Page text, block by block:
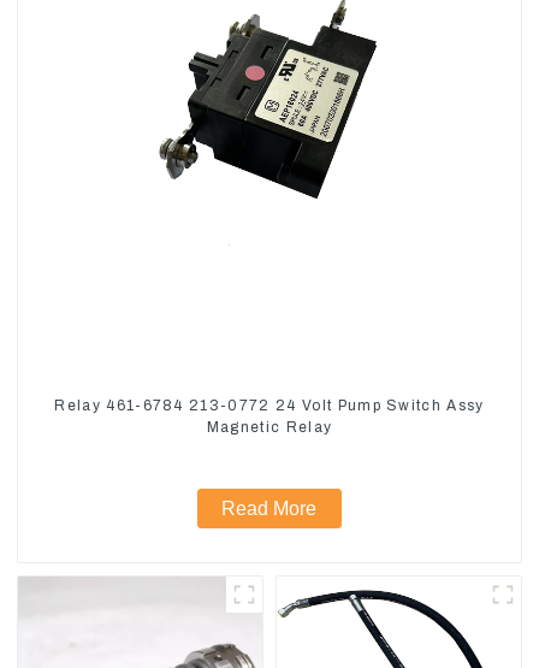
Relay 461-6784 213-0772 24 Volt Pump Switch Assy
Magnetic Relay
Read More